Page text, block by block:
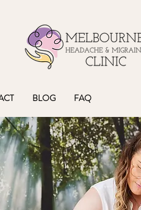
BLOG FAQ